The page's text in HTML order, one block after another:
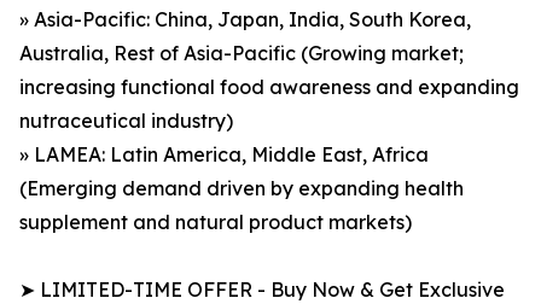
» Asia-Pacific: China, Japan, India, South Korea,
Australia, Rest of Asia-Pacific (Growing market;
increasing functional food awareness and expanding
nutraceutical industry)
» LAMEA: Latin America, Middle East, Africa
(Emerging demand driven by expanding health
supplement and natural product markets)
➤ LIMITED-TIME OFFER - Buy Now & Get Exclusive